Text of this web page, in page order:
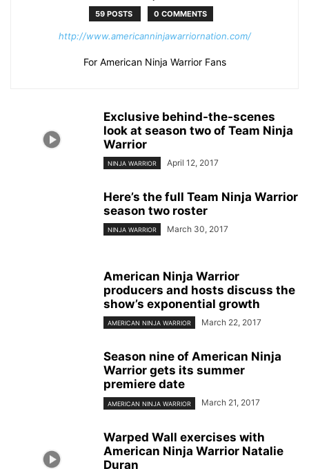
59 POSTS 0 COMMENTS
http://www.americanninjawarriornation.com/
For American Ninja Warrior Fans
Exclusive behind-the-scenes
look at season two of Team Ninja
Warrior
NINJA WARRIOR April 12, 2017
Here’s the full Team Ninja Warrior
season two roster
NINJA WARRIOR March 30, 2017
American Ninja Warrior
producers and hosts discuss the
show’s exponential growth
AMERICAN NINJA WARRIOR March 22, 2017
Season nine of American Ninja
Warrior gets its summer
premiere date
AMERICAN NINJA WARRIOR March 21, 2017
Warped Wall exercises with
American Ninja Warrior Natalie
Duran